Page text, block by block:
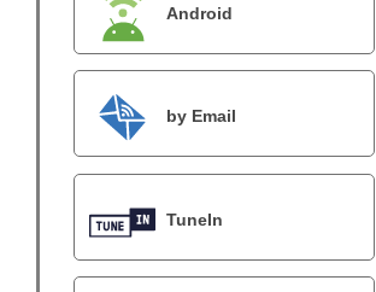
Android
by Email
TuneIn